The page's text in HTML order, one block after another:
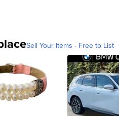
Sell Your Items - Free to List